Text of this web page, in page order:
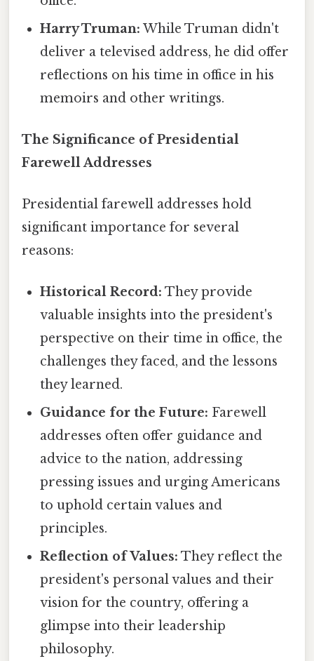
Harry Truman: While Truman didn't
deliver a televised address, he did offer
reflections on his time in office in his
memoirs and other writings.
The Significance of Presidential
Farewell Addresses
Presidential farewell addresses hold
significant importance for several
reasons:
Historical Record: They provide
valuable insights into the president's
perspective on their time in office, the
challenges they faced, and the lessons
they learned.
Guidance for the Future: Farewell
addresses often offer guidance and
advice to the nation, addressing
pressing issues and urging Americans
to uphold certain values and
principles.
Reflection of Values: They reflect the
president's personal values and their
vision for the country, offering a
glimpse into their leadership
philosophy.